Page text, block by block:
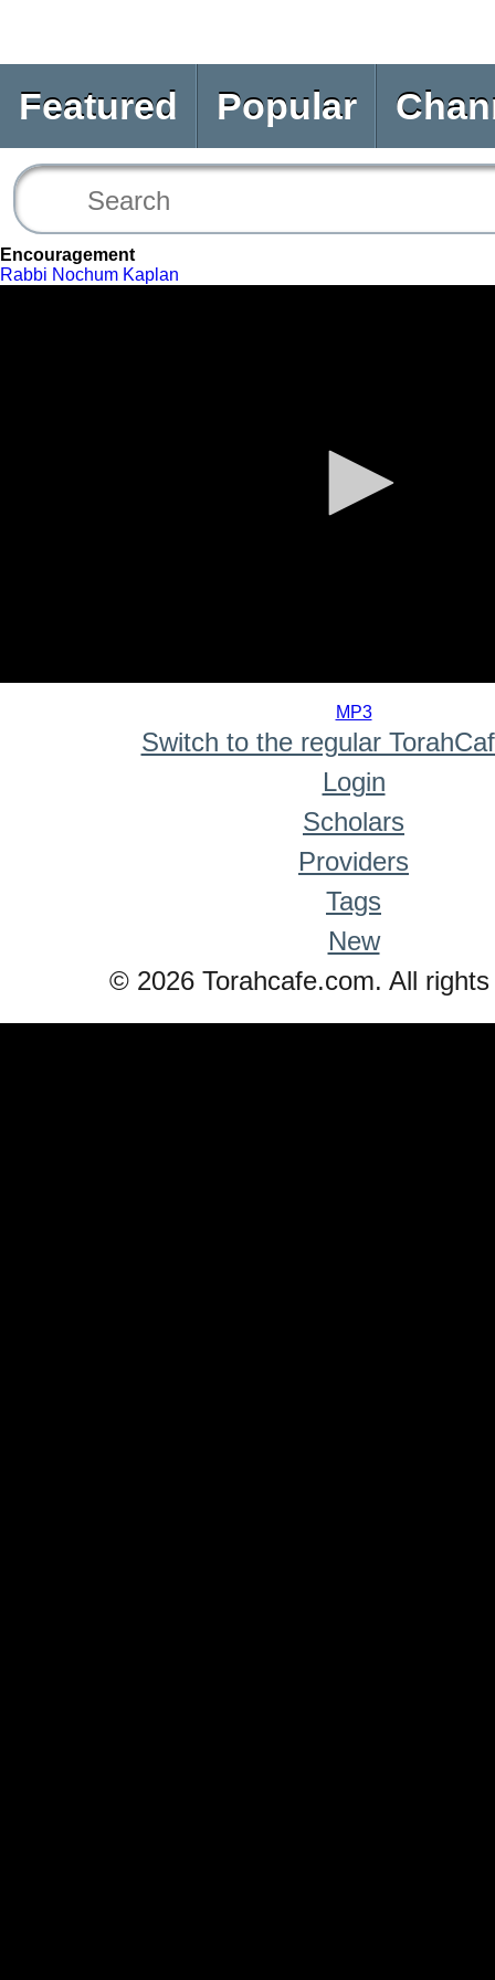
Featured Popular
Encouragement
Rabbi Nochum Kaplan
MP3
Switch to the regular
Login
Scholars
Providers
Tags
New
© 2026 Torahcafe.com. All